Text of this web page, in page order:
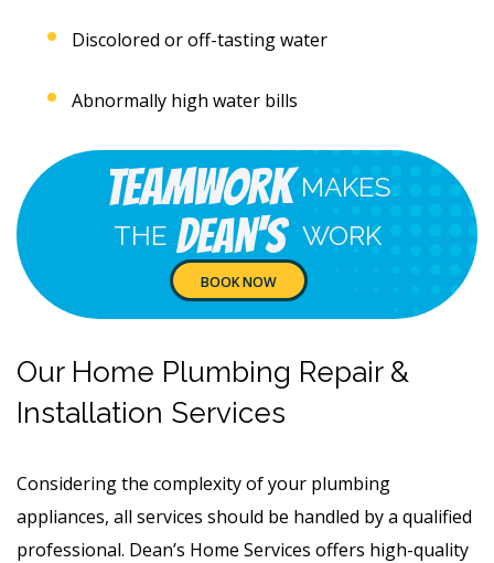
Discolored or off-tasting water
Abnormally high water bills
Teamwork MAKES
THE Dean's WORK
BOOK NOW
Our Home Plumbing Repair &
Installation Services
Considering the complexity of your plumbing
appliances, all services should be handled by a qualified
professional. Dean’s Home Services offers high-quality